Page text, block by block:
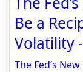
Be a
Volatility
The Fed’s